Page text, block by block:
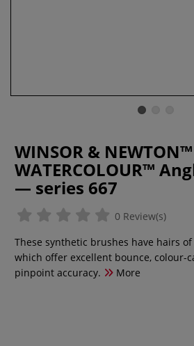
WINSOR &
WATERCOLOUR™
— series 667
0 Review(s)
These synthetic brushes have hairs
which offer excellent bounce, colour-
pinpoint accuracy.
More